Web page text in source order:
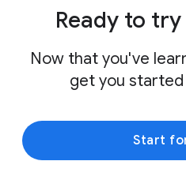
Ready to
Now that you've
get you started
Start